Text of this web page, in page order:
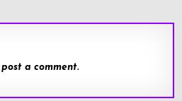
a comment.